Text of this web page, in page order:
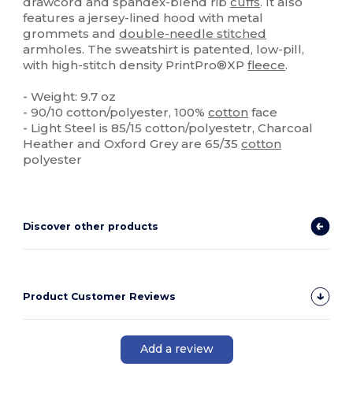
features a jersey-lined hood with metal
grommets anddouble-needle stitched
armholes. The sweatshirt is patented, low-pill,
with high-stitch density PrintPro®XPfleece.
- Weight: 9.7 oz
- 90/10 cotton/polyester, 100%cotton face
- Light Steel is 85/15 cotton/polyestetr, Charcoal
Heather and Oxford Grey are 65/35cotton
polyester
Discover other products
Product Customer Reviews
Add a review